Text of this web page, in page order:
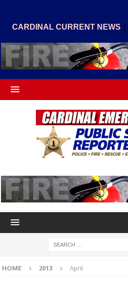
CARDINAL CURRENT NEWS |
HOME 2013 April